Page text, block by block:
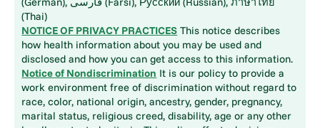
(Thai)
NOTICE OF PRIVACY PRACTICES This notice describes
how health information about you may be used and
disclosed and how you can get access to this information.
Notice of Nondiscrimination It is our policy to provide a
work environment free of discrimination without regard to
race, color, national origin, ancestry, gender, pregnancy,
marital status, religious creed, disability, age or any other